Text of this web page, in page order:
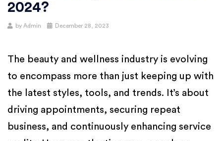
2024?
by Admin December 28, 2023
The beauty and wellness industry is evolving
to encompass more than just keeping up with
the latest styles, tools, and trends. It’s about
driving appointments, securing repeat
business, and continuously enhancing service